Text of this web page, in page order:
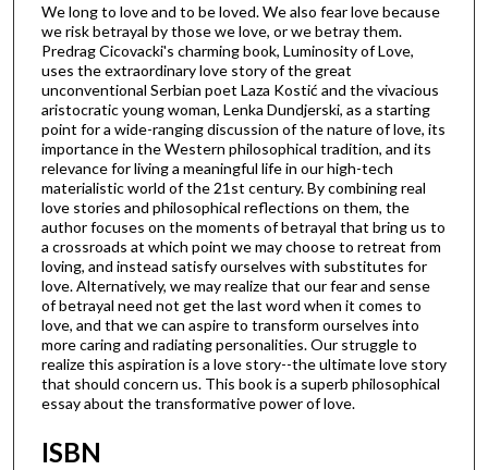
We long to love and to be loved. We also fear love because
we risk betrayal by those we love, or we betray them.
Predrag Cicovacki's charming book, Luminosity of Love,
uses the extraordinary love story of the great
unconventional Serbian poet Laza Kostić and the vivacious
aristocratic young woman, Lenka Dundjerski, as a starting
point for a wide-ranging discussion of the nature of love, its
importance in the Western philosophical tradition, and its
relevance for living a meaningful life in our high-tech
materialistic world of the 21st century. By combining real
love stories and philosophical reflections on them, the
author focuses on the moments of betrayal that bring us to
a crossroads at which point we may choose to retreat from
loving, and instead satisfy ourselves with substitutes for
love. Alternatively, we may realize that our fear and sense
of betrayal need not get the last word when it comes to
love, and that we can aspire to transform ourselves into
more caring and radiating personalities. Our struggle to
realize this aspiration is a love story--the ultimate love story
that should concern us. This book is a superb philosophical
essay about the transformative power of love.
ISBN